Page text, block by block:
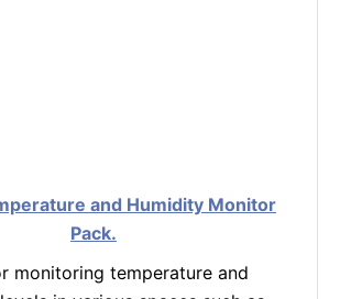
and Humidity Monitor
Pack.
monitoring temperature and